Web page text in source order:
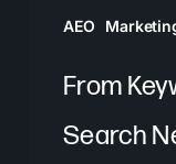
AEO
From
Search